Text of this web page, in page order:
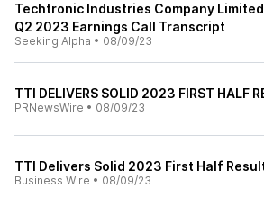
Techtronic Industries Company Limited
Q2 2023 Earnings Call Transcript
Seeking Alpha • 08/09/23
TTI DELIVERS SOLID 2023 FIRST HALF
PRNewsWire • 08/09/23
TTI Delivers Solid 2023 First Half
Business Wire • 08/09/23